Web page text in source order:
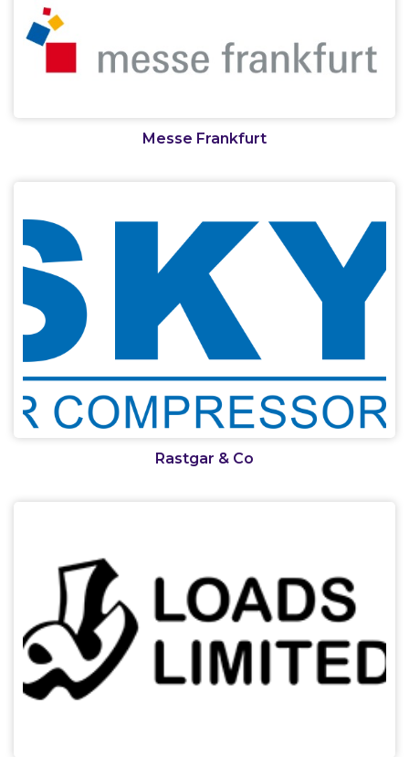
Messe Frankfurt
Rastgar & Co